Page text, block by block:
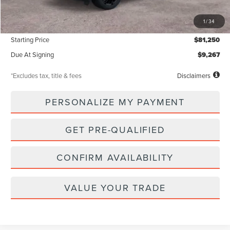
1/34
Documentation Fee $85
Starting Price $81,250
Due At Signing $9,267
*Excludes tax, title & fees Disclaimers
PERSONALIZE MY PAYMENT
GET PRE-QUALIFIED
CONFIRM AVAILABILITY
VALUE YOUR TRADE